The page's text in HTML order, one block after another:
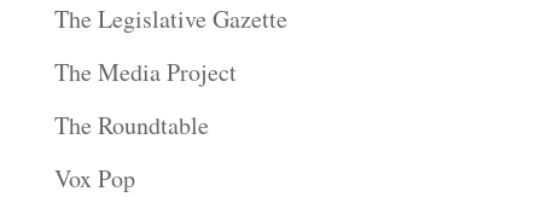
The Legislative Gazette
The Media Project
The Roundtable
Vox Pop